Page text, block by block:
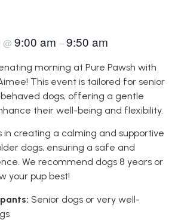
@ 9:00 am –9:50 am
morning at Pure Pawsh with
This event is tailored for senior
dogs, offering a gentle
their well-being and flexibility.
in creating a calming and supportive
dogs, ensuring a safe and
We recommend dogs 8 years or
your pup best!
Senior dogs or very well-